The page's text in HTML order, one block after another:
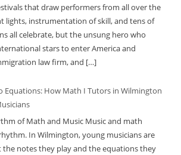
that draw performers from all over the
lights, instrumentation of skill, and tens of
all celebrate, but the unsung hero who
stars to enter America and
law firm, and […]
Equations: How Math I Tutors in Wilmington
of Math and Music Music and math
In Wilmington, young musicians are
the notes they play and the equations they